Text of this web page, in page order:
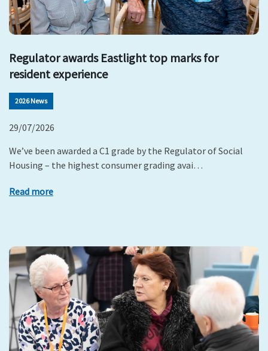
Regulator awards Eastlight top marks for
resident experience
2026 News
29/07/2026
We’ve been awarded a C1 grade by the Regulator of Social
Housing – the highest consumer grading avai…
Read more